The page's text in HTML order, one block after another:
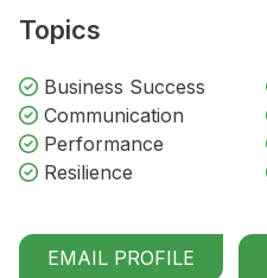
Topics
Business Success
Communication
Performance
Resilience
EMAIL PROFILE